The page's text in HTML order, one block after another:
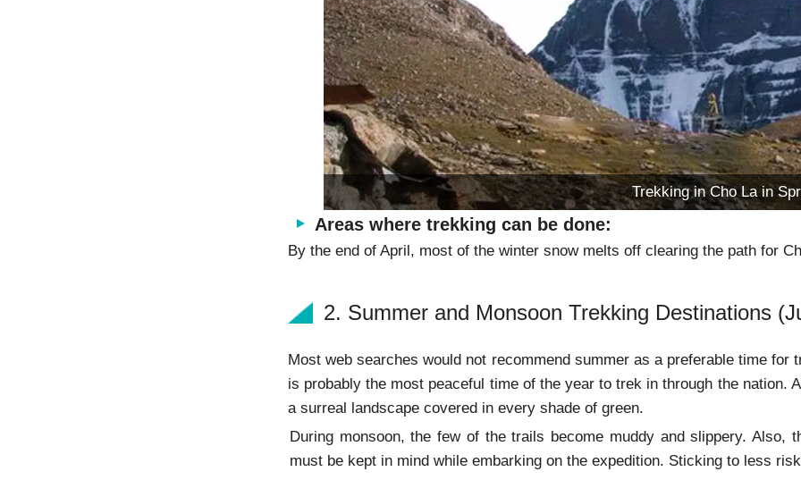
Trekking in Cho La in
Areas where trekking can be done:
By the end of April, most of the winter snow melts off clearing the path for
2. Summer and Monsoon Trekking Destinations
Most web searches would not recommend summer as a preferable time
is probably the most peaceful time of the year to trek in through the nation.
a surreal landscape covered in every shade of green.
During monsoon, the few of the trails become muddy and slippery. Also,
must be kept in mind while embarking on the expedition. Sticking to